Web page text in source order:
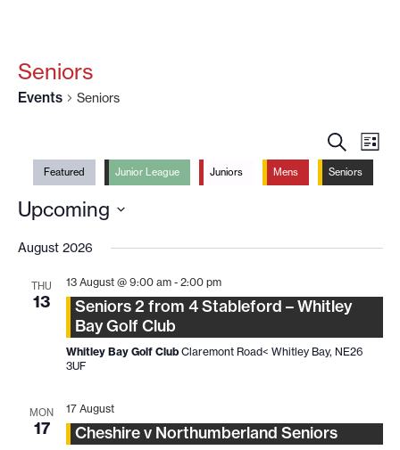
Seniors
Events Seniors
AND
SEARCH
LIST
Featured Junior League Juniors Mens Seniors
Upcoming
date.
August 2026
THU
13
13 August @ 9:00 am- 2:00 pm
Seniors 2 from 4 Stableford – Whitley
Bay Golf Club
Whitley Bay Golf Club Claremont Road< Whitley Bay, NE26
3UF
MON
17
17 August
Cheshire v Northumberland Seniors